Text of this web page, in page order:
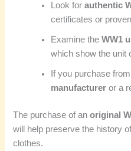
Look forauthentic
certificates or
Examine theWW1
which show the unit
If you purchase
manufacturer or a
The purchase of anoriginal
will help preserve the history
clothes.